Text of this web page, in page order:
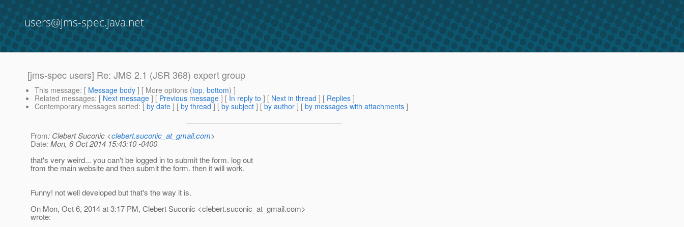
users@jms-spec.java.net
[jms-spec users] Re: JMS 2.1 (JSR 368) expert group
This message: [ Message body ] [ More options (top, bottom) ]
Related messages: [ Next message ] [ Previous message ] [ In reply to ] [ Next in thread ] [ Replies ]
Contemporary messages sorted: [ by date ] [ by thread ] [ by subject ] [ by author ] [ by messages with attachments ]
From: Clebert Suconic <clebert.suconic_at_gmail.com>
Date: Mon, 6 Oct 2014 15:43:10 -0400
that's very weird... you can't be logged in to submit the form. log out
from the main website and then submit the form. then it will work.
Funny! not well developed but that's the way it is.
On Mon, Oct 6, 2014 at 3:17 PM, Clebert Suconic <clebert.suconic_at_gmail.com>
wrote: